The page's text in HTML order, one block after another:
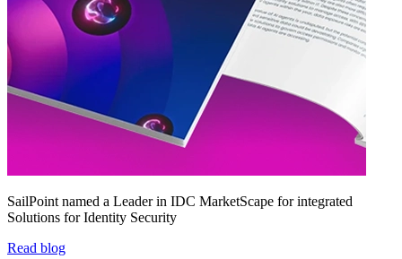
SailPoint named a Leader in IDC MarketScape for integrated
Solutions for Identity Security
Read blog